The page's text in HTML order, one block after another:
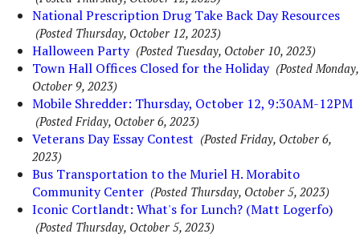
National Prescription Drug Take Back Day Resources
(Posted Thursday, October 12, 2023)
Halloween Party (Posted Tuesday, October 10, 2023)
Town Hall Offices Closed for the Holiday (Posted Monday,
October 9, 2023)
Mobile Shredder: Thursday, October 12, 9:30AM-12PM
(Posted Friday, October 6, 2023)
Veterans Day Essay Contest (Posted Friday, October 6,
2023)
Bus Transportation to the Muriel H. Morabito
Community Center (Posted Thursday, October 5, 2023)
Iconic Cortlandt: What's for Lunch? (Matt Logerfo)
(Posted Thursday, October 5, 2023)